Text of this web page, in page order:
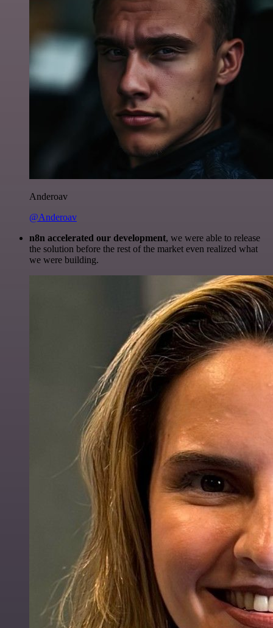
Anderoav
@Anderoav
n8n accelerated our development, we were able to release
the solution before the rest of the market even realized what
we were building.